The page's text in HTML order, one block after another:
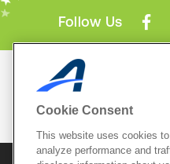
Follow Us
Mobile Apps
Cookie Consent
This website uses cookies
analyze performance and